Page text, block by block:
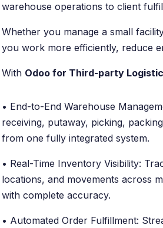
• End-to-End Warehouse
receiving, putaway, picking,
from one fully integrated system.
• Real-Time Inventory Visibility:
locations, and movements across
with complete accuracy.
• Automated Order Fulfillment:
warehouse operations to client
Whether you manage a small
you work more efficiently, reduce
With Odoo for Third-party